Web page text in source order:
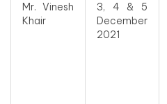
Mr. Vinesh
Khair
3, 4 & 5
December
2021